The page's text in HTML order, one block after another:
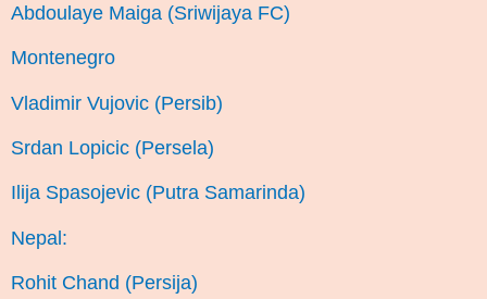
Abdoulaye Maiga (Sriwijaya FC)
Montenegro
Vladimir Vujovic (Persib)
Srdan Lopicic (Persela)
Ilija Spasojevic (Putra Samarinda)
Nepal:
Rohit Chand (Persija)